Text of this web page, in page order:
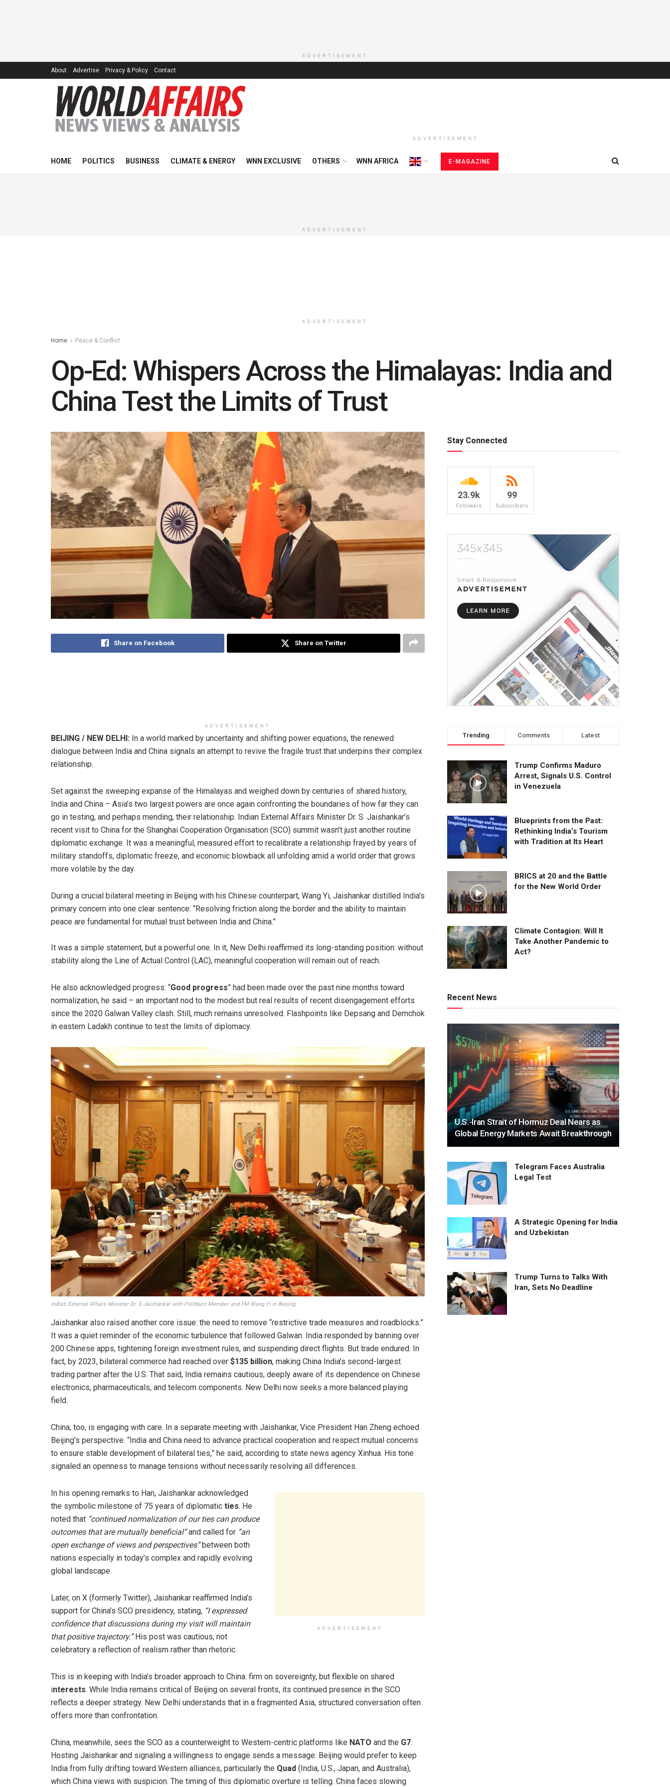
ADVERTISEMENT
About Advertise Privacy & Policy Contact
ADVERTISEMENT
HOME POLITICS BUSINESS CLIMATE & ENERGY WNN EXCLUSIVE OTHERS WNN AFRICA E-MAGAZINE
ADVERTISEMENT
ADVERTISEMENT
Home Peace & Conflict
Op-Ed: Whispers Across the Himalayas: India and
China Test the Limits of Trust
Share on Facebook Share on Twitter
ADVERTISEMENT
BEIJING / NEW DELHI: In a world marked by uncertainty and shifting power equations, the renewed
dialogue between India and China signals an attempt to revive the fragile trust that underpins their complex
relationship.
Set against the sweeping expanse of the Himalayas and weighed down by centuries of shared history,
India and China – Asia’s two largest powers are once again confronting the boundaries of how far they can
go in testing, and perhaps mending, their relationship. Indian External Affairs Minister Dr. S. Jaishankar’s
recent visit to China for the Shanghai Cooperation Organisation (SCO) summit wasn’t just another routine
diplomatic exchange. It was a meaningful, measured effort to recalibrate a relationship frayed by years of
military standoffs, diplomatic freeze, and economic blowback all unfolding amid a world order that grows
more volatile by the day.
During a crucial bilateral meeting in Beijing with his Chinese counterpart, Wang Yi, Jaishankar distilled India’s
primary concern into one clear sentence: “Resolving friction along the border and the ability to maintain
peace are fundamental for mutual trust between India and China.”
It was a simple statement, but a powerful one. In it, New Delhi reaffirmed its long-standing position: without
stability along the Line of Actual Control (LAC), meaningful cooperation will remain out of reach.
He also acknowledged progress: “Good progress” had been made over the past nine months toward
normalization, he said – an important nod to the modest but real results of recent disengagement efforts
since the 2020 Galwan Valley clash. Still, much remains unresolved. Flashpoints like Depsang and Demchok
in eastern Ladakh continue to test the limits of diplomacy.
India’s External Affairs Minister Dr. S Jaishankar with Politburo Member and FM Wang Yi in Beijing.
Jaishankar also raised another core issue: the need to remove “restrictive trade measures and roadblocks.”
It was a quiet reminder of the economic turbulence that followed Galwan. India responded by banning over
200 Chinese apps, tightening foreign investment rules, and suspending direct flights. But trade endured. In
fact, by 2023, bilateral commerce had reached over $135 billion, making China India’s second-largest
trading partner after the U.S. That said, India remains cautious, deeply aware of its dependence on Chinese
electronics, pharmaceuticals, and telecom components. New Delhi now seeks a more balanced playing
field.
China, too, is engaging with care. In a separate meeting with Jaishankar, Vice President Han Zheng echoed
Beijing’s perspective. “India and China need to advance practical cooperation and respect mutual concerns
to ensure stable development of bilateral ties,” he said, according to state news agency Xinhua. His tone
signaled an openness to manage tensions without necessarily resolving all differences.
ADVERTISEMENT
In his opening remarks to Han, Jaishankar acknowledged
the symbolic milestone of 75 years of diplomatic ties. He
noted that “continued normalization of our ties can produce
outcomes that are mutually beneficial”and called for “an
open exchange of views and perspectives”between both
nations especially in today’s complex and rapidly evolving
global landscape.
Later, on X (formerly Twitter), Jaishankar reaffirmed India’s
support for China’s SCO presidency, stating, “I expressed
confidence that discussions during my visit will maintain
that positive trajectory.”His post was cautious, not
celebratory a reflection of realism rather than rhetoric.
This is in keeping with India’s broader approach to China: firm on sovereignty, but flexible on shared
interests. While India remains critical of Beijing on several fronts, its continued presence in the SCO
reflects a deeper strategy. New Delhi understands that in a fragmented Asia, structured conversation often
offers more than confrontation.
China, meanwhile, sees the SCO as a counterweight to Western-centric platforms like NATO and the G7.
Hosting Jaishankar and signaling a willingness to engage sends a message: Beijing would prefer to keep
India from fully drifting toward Western alliances, particularly the Quad (India, U.S., Japan, and Australia),
which China views with suspicion. The timing of this diplomatic overture is telling. China faces slowing
Stay Connected
23.9k
Followers
99
Subscribers
Trending Comments Latest
Trump Confirms Maduro
Arrest, Signals U.S. Control
in Venezuela
Blueprints from the Past:
Rethinking India’s Tourism
with Tradition at Its Heart
BRICS at 20 and the Battle
for the New World Order
Climate Contagion: Will It
Take Another Pandemic to
Act?
Recent News
U.S.-Iran Strait of Hormuz Deal Nears as
Global Energy Markets Await Breakthrough
Telegram Faces Australia
Legal Test
A Strategic Opening for India
and Uzbekistan
Trump Turns to Talks With
Iran, Sets No Deadline